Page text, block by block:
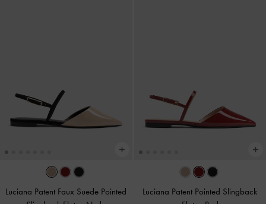
Luciana Patent Faux Suede Pointed
Luciana Patent Pointed Slingback